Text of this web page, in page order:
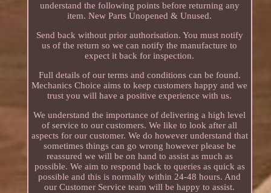
understand the following points before returning any
item. New Parts Unopened & Unused.
Send back without prior authorisation. You must notify
us of the return so we can notify the manufacture to
expect it back for inspection.
Full details of our terms and conditions can be found.
Mechanics Choice aims to keep customers happy and we
trust you will have a positive experience with us.
We understand the importance of delivering a high level
of service to our customers. We like to look after all
aspects for our customer. We do however understand that
sometimes things can go wrong however please be
reassured we will be on hand to assist as much as
possible. We aim to respond back to queries as quick as
possible and this is normally within 24-48 hours. And
our Customer Service team will be happy to assist.